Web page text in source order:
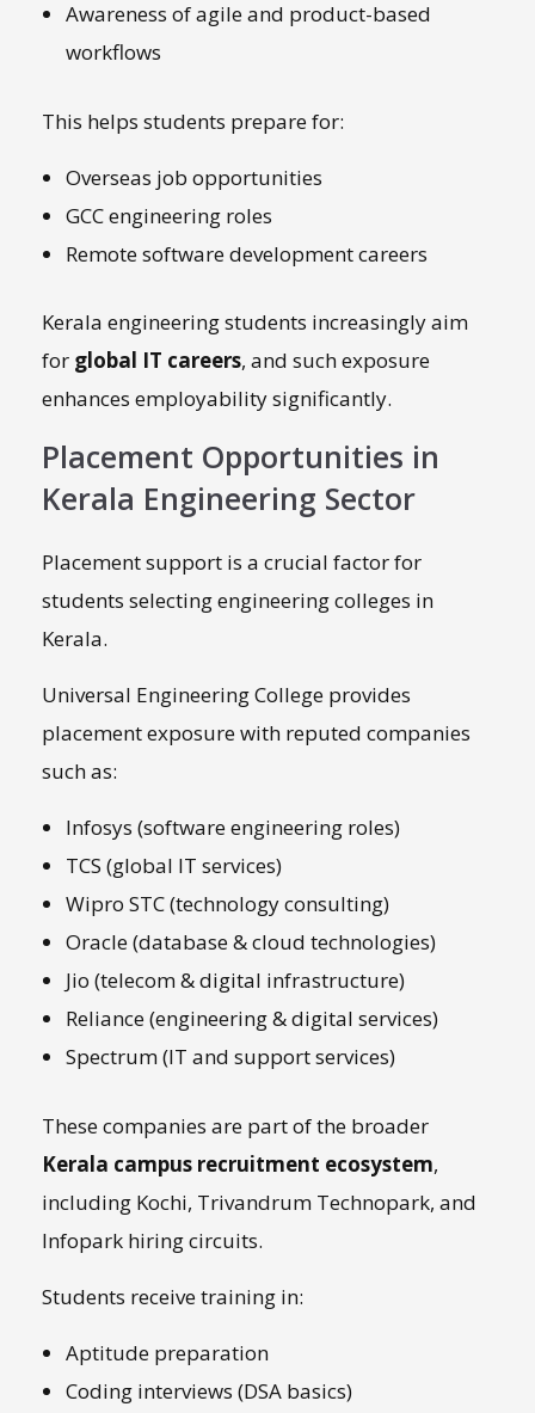
Awareness of agile and product-based
workflows
This helps students prepare for:
Overseas job opportunities
GCC engineering roles
Remote software development careers
Kerala engineering students increasingly aim
for global IT careers, and such exposure
enhances employability significantly.
Placement Opportunities in
Kerala Engineering Sector
Placement support is a crucial factor for
students selecting engineering colleges in
Kerala.
Universal Engineering College provides
placement exposure with reputed companies
such as:
Infosys (software engineering roles)
TCS (global IT services)
Wipro STC (technology consulting)
Oracle (database & cloud technologies)
Jio (telecom & digital infrastructure)
Reliance (engineering & digital services)
Spectrum (IT and support services)
These companies are part of the broader
Kerala campus recruitment ecosystem,
including Kochi, Trivandrum Technopark, and
Infopark hiring circuits.
Students receive training in:
Aptitude preparation
Coding interviews (DSA basics)